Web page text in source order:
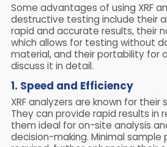
Some advantages of using XRF
destructive testing include their
rapid and accurate results, their
which allows for testing without
material, and their portability for
discuss it in detail.
1. Speed and Efficiency
XRF analyzers are known for
They can provide rapid results in
them ideal for on-site analysis
decision-making. Minimal sample